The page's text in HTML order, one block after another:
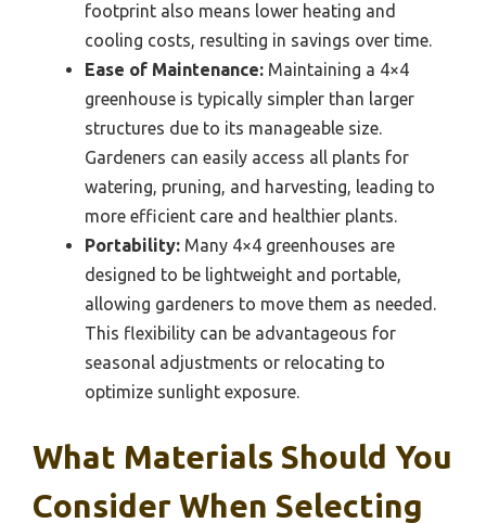
footprint also means lower heating and
cooling costs, resulting in savings over time.
Ease of Maintenance: Maintaining a 4×4
greenhouse is typically simpler than larger
structures due to its manageable size.
Gardeners can easily access all plants for
watering, pruning, and harvesting, leading to
more efficient care and healthier plants.
Portability: Many 4×4 greenhouses are
designed to be lightweight and portable,
allowing gardeners to move them as needed.
This flexibility can be advantageous for
seasonal adjustments or relocating to
optimize sunlight exposure.
What Materials Should You
Consider When Selecting